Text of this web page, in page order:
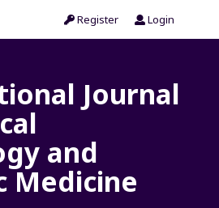
Register Login
Journal
and
Medicine